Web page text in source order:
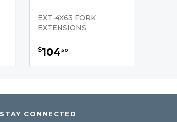
EXT-4X63 FORK
EXTENSIONS
$10450
STAY CONNECTED